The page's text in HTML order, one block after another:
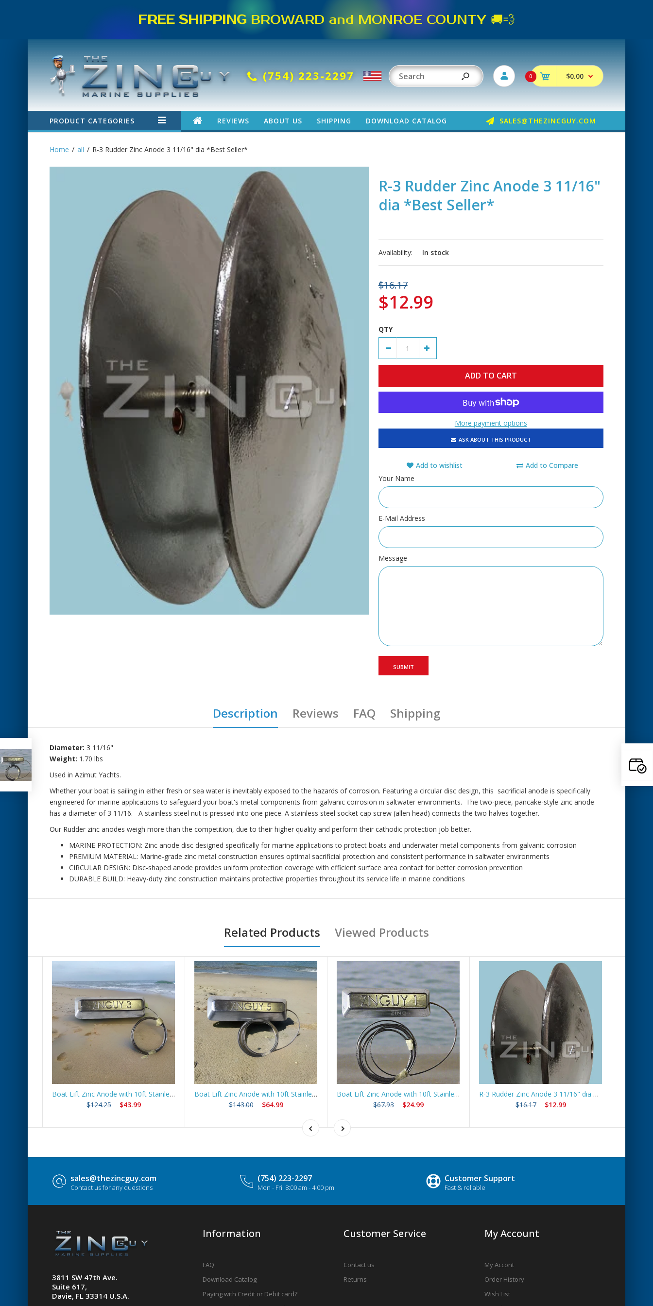
FREE SHIPPINGBROWARD and MONROE COUNTY 🚚💨
(754) 223-2297 0 $0.00
PRODUCT CATEGORIES REVIEWS ABOUT US SHIPPING DOWNLOAD CATALOG SALES@THEZINCGUY.COM
Home all R-3 Rudder Zinc Anode 3 11/16" dia *Best Seller*
R-3 Rudder Zinc Anode 3 11/16"
dia *Best Seller*
Availability: In stock
$16.17
$12.99
QTY
More payment options
ASK ABOUT THIS PRODUCT
Add to wishlist
Add to Compare
Your Name
E-Mail Address
Message
Description Reviews FAQ Shipping
Diameter: 3 11/16"
Weight: 1.70 lbs
Used in Azimut Yachts.
Whether your boat is sailing in either fresh or sea water is inevitably exposed to the hazards of corrosion. Featuring a circular disc design, this sacrificial anode is specifically
engineered for marine applications to safeguard your boat's metal components from galvanic corrosion in saltwater environments. The two-piece, pancake-style zinc anode
has a diameter of 3 11/16. A stainless steel nut is pressed into one piece. A stainless steel socket cap screw (allen head) connects the two halves together.
Our Rudder zinc anodes weigh more than the competition, due to their higher quality and perform their cathodic protection job better.
MARINE PROTECTION: Zinc anode disc designed specifically for marine applications to protect boats and underwater metal components from galvanic corrosion
PREMIUM MATERIAL: Marine-grade zinc metal construction ensures optimal sacrificial protection and consistent performance in saltwater environments
CIRCULAR DESIGN: Disc-shaped anode provides uniform protection coverage with efficient surface area contact for better corrosion prevention
DURABLE BUILD: Heavy-duty zinc construction maintains protective properties throughout its service life in marine conditions
Related Products Viewed Products
Boat Lift Zinc Anode with 10ft Stainless Steel Cable – ZNGUY3
$124.25
$43.99
Boat Lift Zinc Anode with 10ft Stainless Steel Cable – ZNGUY5
$143.00
$64.99
Boat Lift Zinc Anode with 10ft Stainless Steel Cable – ZNGUY1
$67.93
$24.99
R-3 Rudder Zinc Anode 3 11/16" dia *Best Seller*
$16.17
$12.99
sales@thezincguy.com
Contact us for any questions
(754) 223-2297
Mon - Fri: 8:00 am - 4:00 pm
Customer Support
Fast & reliable
3811 SW 47th Ave.
Suite 617,
Davie, FL 33314 U.S.A.
Information
FAQ
Download Catalog
Paying with Credit or Debit card?
Customer Service
Contact us
Returns
My Account
My Accont
Order History
Wish List